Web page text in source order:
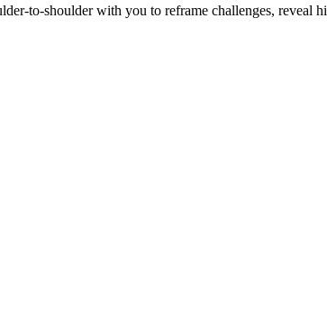
to-shoulder with you to reframe challenges, reveal